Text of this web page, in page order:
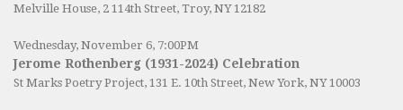
Melville House, 2 114th Street, Troy, NY 12182
Wednesday, November 6, 7:00PM
Jerome Rothenberg (1931-2024) Celebration
St Marks Poetry Project, 131 E. 10th Street, New York, NY 10003